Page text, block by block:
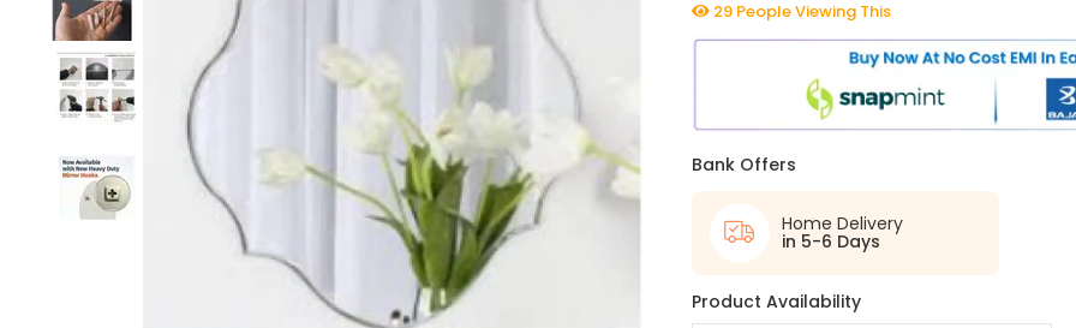
29 People Viewing This
Bank Offers
Home Delivery
in 5-6 Days
Product Availability